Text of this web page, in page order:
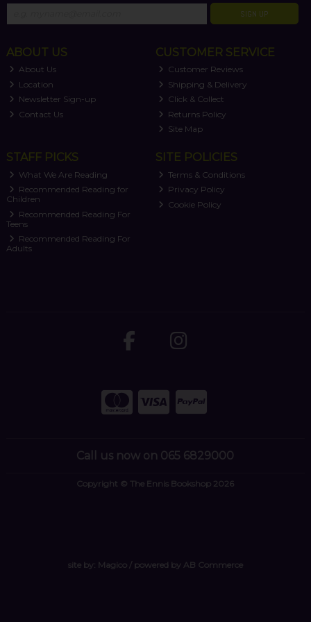
SIGN UP
ABOUT US
About Us
Location
Newsletter Sign-up
Contact Us
CUSTOMER SERVICE
Customer Reviews
Shipping & Delivery
Click & Collect
Returns Policy
Site Map
STAFF PICKS
What We Are Reading
Recommended Reading for
Children
Recommended Reading For
Teens
Recommended Reading For
Adults
SITE POLICIES
Terms & Conditions
Privacy Policy
Cookie Policy
Call us now on 065 6829000
Copyright © The Ennis Bookshop 2026
site by: Magico/ powered by AB Commerce